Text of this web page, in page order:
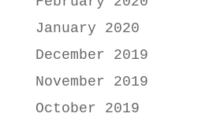
January 2020
December 2019
November 2019
October 2019